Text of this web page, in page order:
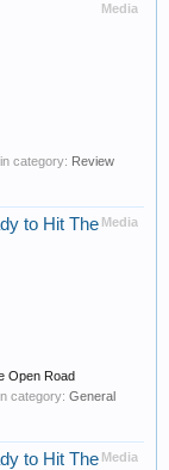
Media
category: Review
Media
to Hit The
Open Road
category: General
Media
to Hit The